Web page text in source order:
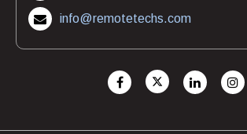
info@remotetechs.com